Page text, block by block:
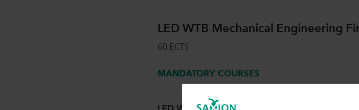
LED WTB Mechanical Engineering
60 ECTS
MANDATORY COURSES